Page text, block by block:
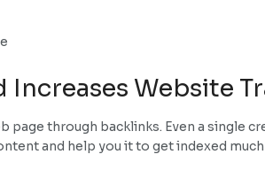
Increases Website
through backlinks. Even a single
and help you it to get indexed